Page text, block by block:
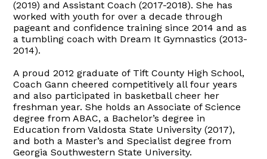
(2019) and Assistant Coach (2017-2018). She has
worked with youth for over a decade through
pageant and confidence training since 2014 and as
a tumbling coach with Dream It Gymnastics (2013-
2014).
A proud 2012 graduate of Tift County High School,
Coach Gann cheered competitively all four years
and also participated in basketball cheer her
freshman year. She holds an Associate of Science
degree from ABAC, a Bachelor’s degree in
Education from Valdosta State University (2017),
and both a Master’s and Specialist degree from
Georgia Southwestern State University.